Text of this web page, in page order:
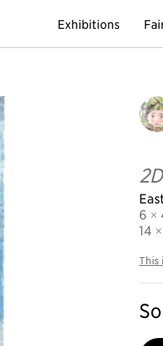
Exhibitions
6 ×
14
This